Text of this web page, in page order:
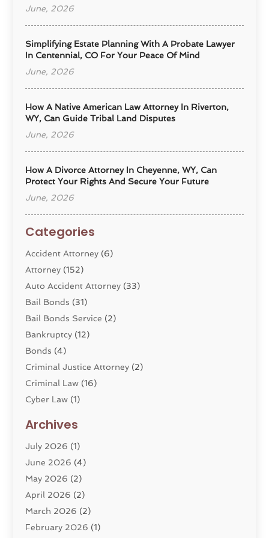
June, 2026
Simplifying Estate Planning With A Probate Lawyer
In Centennial, CO For Your Peace Of Mind
June, 2026
How A Native American Law Attorney In Riverton,
WY, Can Guide Tribal Land Disputes
June, 2026
How A Divorce Attorney In Cheyenne, WY, Can
Protect Your Rights And Secure Your Future
June, 2026
Categories
Accident Attorney (6)
Attorney (152)
Auto Accident Attorney (33)
Bail Bonds (31)
Bail Bonds Service (2)
Bankruptcy (12)
Bonds (4)
Criminal Justice Attorney (2)
Criminal Law (16)
Cyber Law (1)
Divorce Service
Dui Law Attorneys
DWI Lawyers(4)
Employment Law
Estate Planning Attorney
Family Law(22)
General(81)
Archives
July 2026 (1)
June 2026 (4)
May 2026 (2)
April 2026 (2)
March 2026 (2)
February 2026 (1)